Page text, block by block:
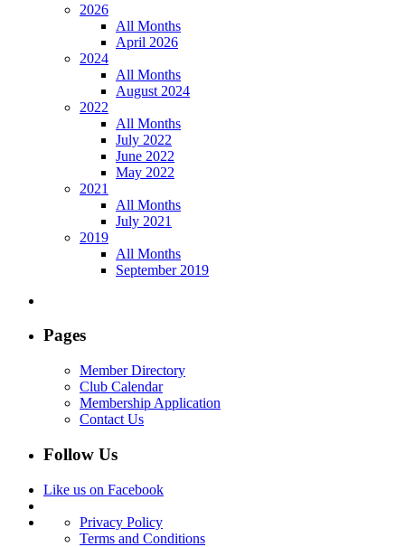
2026
All Months
April 2026
2024
All Months
August 2024
2022
All Months
July 2022
June 2022
May 2022
2021
All Months
July 2021
2019
All Months
September 2019
Pages
Member Directory
Club Calendar
Membership Application
Contact Us
Follow Us
Like us on Facebook
Privacy Policy
Terms and Conditions